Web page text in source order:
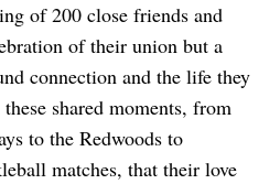
of 200 close friends and
of their union but a
connection and the life they
shared moments, from
to the Redwoods to
matches, that their love